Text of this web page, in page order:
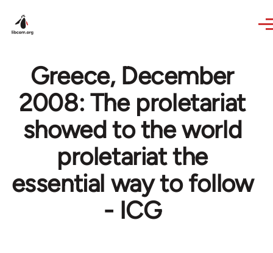
Greece, December
2008: The proletariat
showed to the world
proletariat the
essential way to follow
- ICG